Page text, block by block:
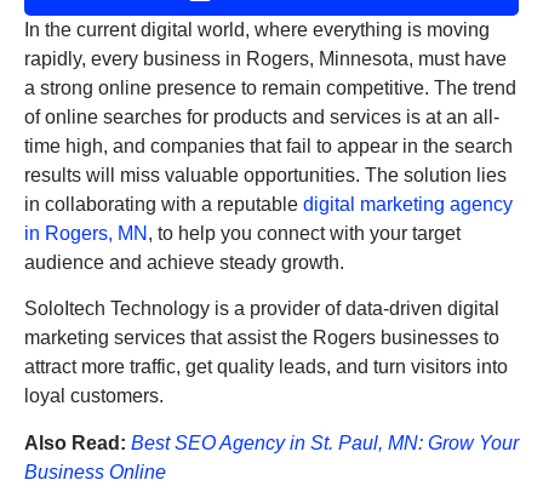
In the current digital world, where everything is moving
rapidly, every business in Rogers, Minnesota, must have
a strong online presence to remain competitive. The trend
of online searches for products and services is at an all-
time high, and companies that fail to appear in the search
results will miss valuable opportunities. The solution lies
in collaborating with a reputable digital marketing agency
in Rogers, MN , to help you connect with your target
audience and achieve steady growth.
SoloItech Technology is a provider of data-driven digital
marketing services that assist the Rogers businesses to
attract more traffic, get quality leads, and turn visitors into
loyal customers.
Also Read: Best SEO Agency in St. Paul, MN: Grow Your
Business Online